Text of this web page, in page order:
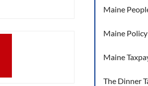
Maine
Maine
Maine
The Dinner